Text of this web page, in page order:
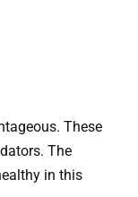
These
The
in this